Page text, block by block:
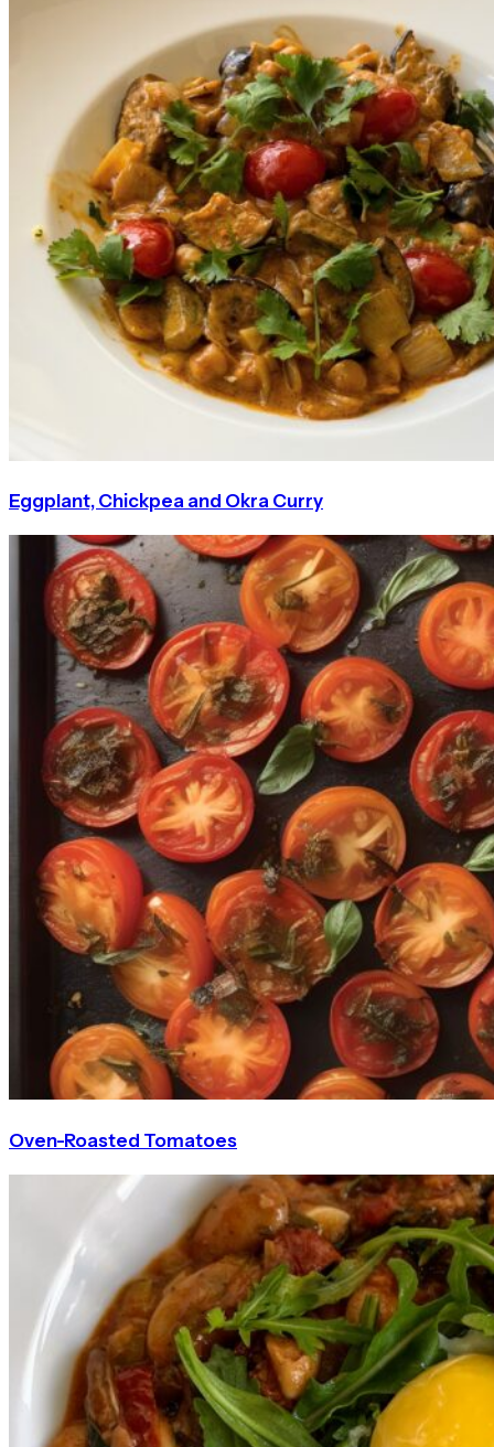
Eggplant, Chickpea and Okra Curry
Oven-Roasted Tomatoes